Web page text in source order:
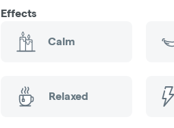
Effects
Calm
Relaxed